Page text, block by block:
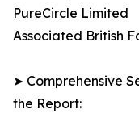
PureCircle Limited
Associated British
➤ Comprehensive
the Report: